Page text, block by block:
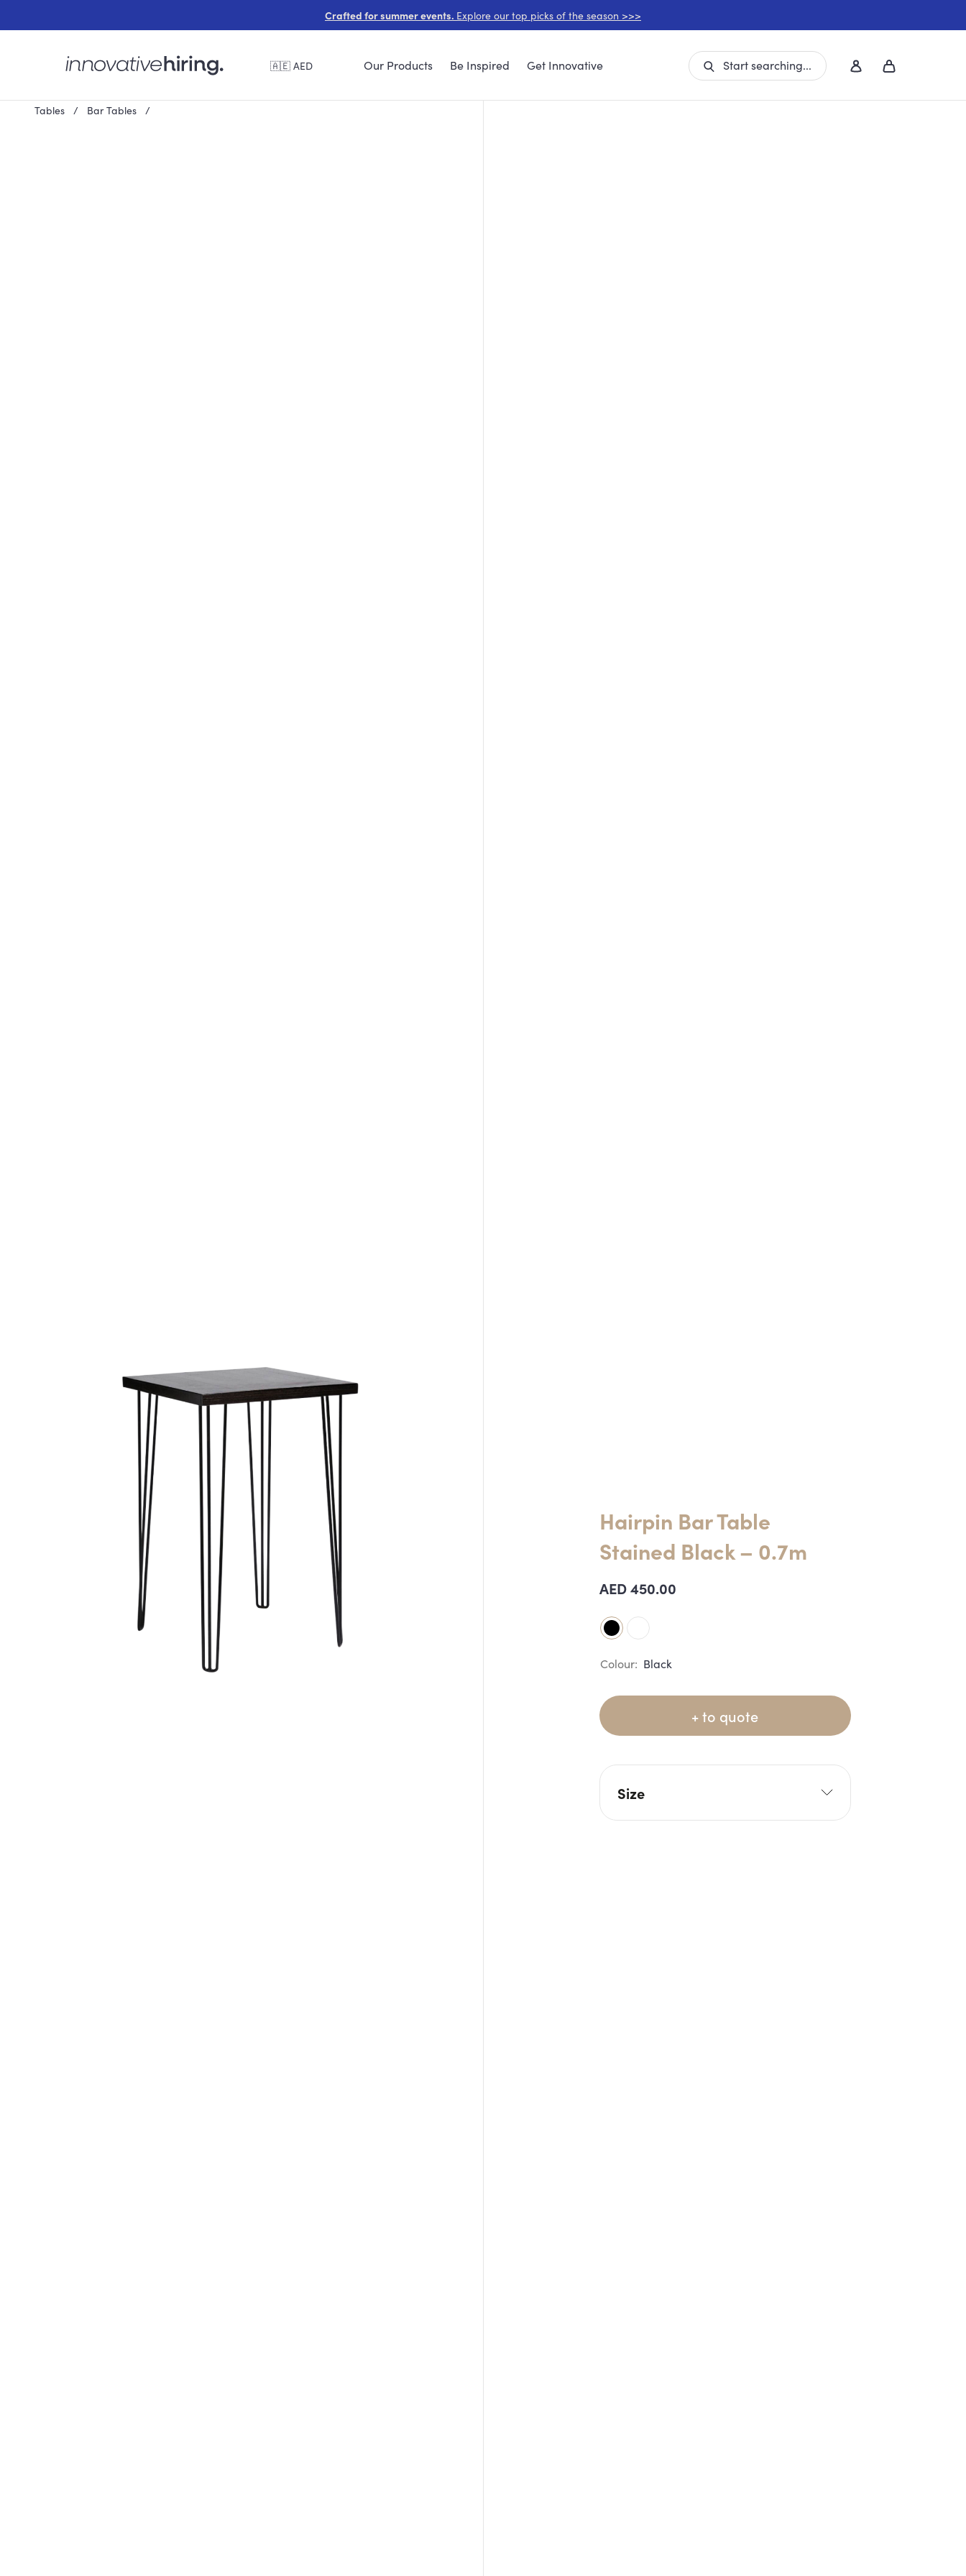
Crafted for summer events. Explore our top picks of the season >>>
🇦🇪 AED Our Products Be Inspired Get Innovative Start searching...
Tables Bar Tables
Hairpin Bar Table
Stained Black – 0.7m
AED450.00
Black
+ to quote
Size
L: 70cm W: 70cm